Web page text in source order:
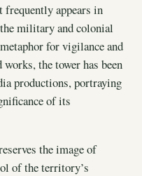
frequently appears in
military and colonial
for vigilance and
the tower has been
productions, portraying
of its
the image of
of the territory’s